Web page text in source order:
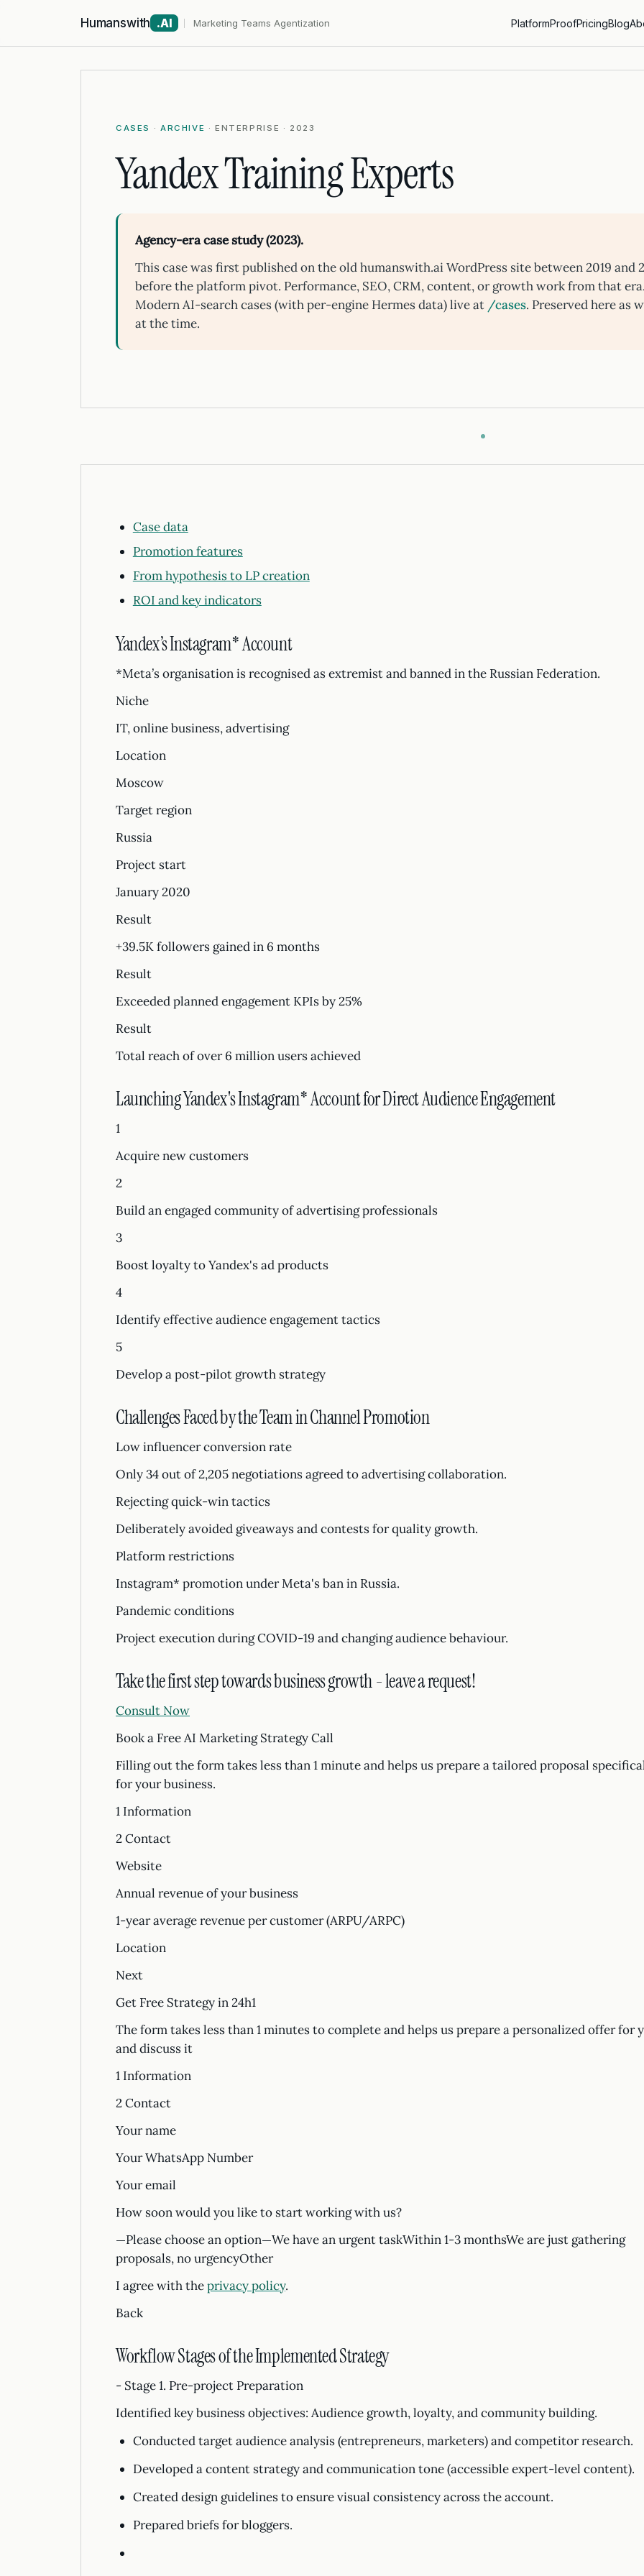
Humanswith .AI Marketing Teams Agentization PlatformProofPricingBlog
CASES · ARCHIVE · ENTERPRISE · 2023
Yandex Training Experts
Agency-era case study (2023).
This case was first published on the old humanswith.ai WordPress site between 2019 and
before the platform pivot. Performance, SEO, CRM, content, or growth work from that
Modern AI-search cases (with per-engine Hermes data) live at /cases. Preserved here as
at the time.
Case data
Promotion features
From hypothesis to LP creation
ROI and key indicators
Yandex’s Instagram* Account
*Meta’s organisation is recognised as extremist and banned in the Russian Federation.
Niche
IT, online business, advertising
Location
Moscow
Target region
Russia
Project start
January 2020
Result
+39.5K followers gained in 6 months
Result
Exceeded planned engagement KPIs by 25%
Result
Total reach of over 6 million users achieved
Launching Yandex's Instagram* Account for Direct Audience Engagement
1
Acquire new customers
2
Build an engaged community of advertising professionals
3
Boost loyalty to Yandex's ad products
4
Identify effective audience engagement tactics
5
Develop a post-pilot growth strategy
Challenges Faced by the Team in Channel Promotion
Low influencer conversion rate
Only 34 out of 2,205 negotiations agreed to advertising collaboration.
Rejecting quick-win tactics
Deliberately avoided giveaways and contests for quality growth.
Platform restrictions
Instagram* promotion under Meta's ban in Russia.
Pandemic conditions
Project execution during COVID-19 and changing audience behaviour.
Take the first step towards business growth - leave a request!
Consult Now
Book a Free AI Marketing Strategy Call
Filling out the form takes less than 1 minute and helps us prepare a tailored proposal
for your business.
1 Information
2 Contact
Website
Annual revenue of your business
1-year average revenue per customer (ARPU/ARPC)
Location
Next
Get Free Strategy in 24h1
The form takes less than 1 minutes to complete and helps us prepare a personalized offer for
and discuss it
1 Information
2 Contact
Your name
Your WhatsApp Number
Your email
How soon would you like to start working with us?
—Please choose an option—We have an urgent taskWithin 1-3 monthsWe are just gathering
proposals, no urgencyOther
I agree with theprivacy policy.
Back
Workflow Stages of the Implemented Strategy
- Stage 1. Pre-project Preparation
Identified key business objectives: Audience growth, loyalty, and community building.
Conducted target audience analysis (entrepreneurs, marketers) and competitor research.
Developed a content strategy and communication tone (accessible expert-level content).
Created design guidelines to ensure visual consistency across the account.
Prepared briefs for bloggers.